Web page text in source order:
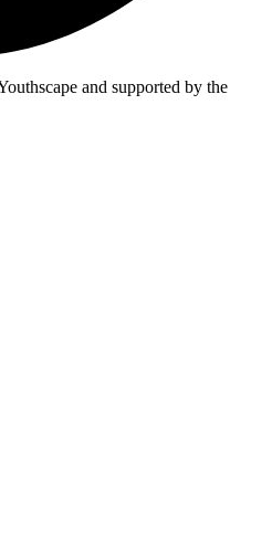
and supported by the